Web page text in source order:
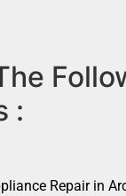
:
Repair in